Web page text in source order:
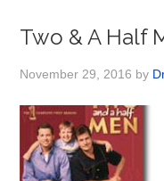
Two & A Half
November 29, 2016 by